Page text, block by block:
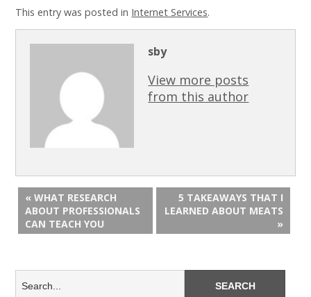
This entry was posted in Internet Services.
sby
View more posts
from this author
« WHAT RESEARCH
ABOUT PROFESSIONALS
CAN TEACH YOU
5 TAKEAWAYS THAT I
LEARNED ABOUT MEATS
»